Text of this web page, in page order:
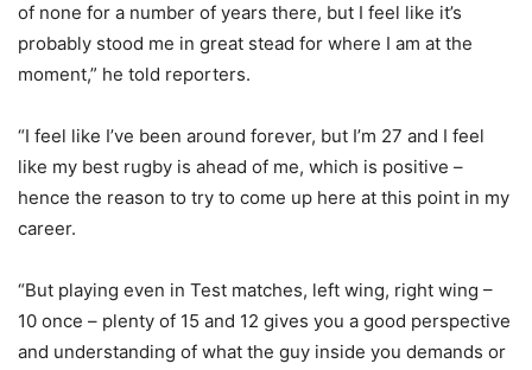
of none for a number of years there, but I feel like it’s
probably stood me in great stead for where I am at the
moment,” he told reporters.
“I feel like I’ve been around forever, but I’m 27 and I feel
like my best rugby is ahead of me, which is positive –
hence the reason to try to come up here at this point in my
career.
“But playing even in Test matches, left wing, right wing –
10 once – plenty of 15 and 12 gives you a good perspective
and understanding of what the guy inside you demands or